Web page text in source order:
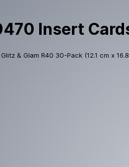
Insert
& Glam R40 30-Pack (12.1 cm x